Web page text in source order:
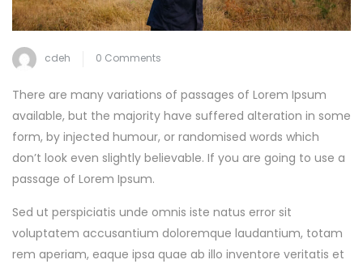
cdeh 0 Comments
There are many variations of passages of Lorem Ipsum
available, but the majority have suffered alteration in some
form, by injected humour, or randomised words which
don’t look even slightly believable. If you are going to use a
passage of Lorem Ipsum.
Sed ut perspiciatis unde omnis iste natus error sit
voluptatem accusantium doloremque laudantium, totam
rem aperiam, eaque ipsa quae ab illo inventore veritatis et